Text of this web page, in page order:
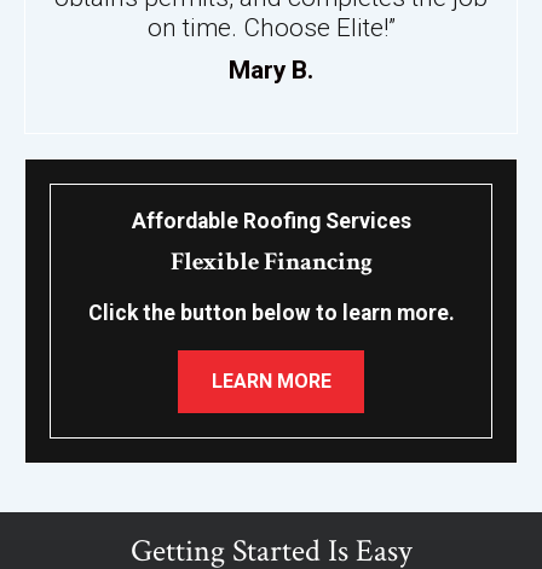
on time. Choose Elite!”
Mary B.
Affordable Roofing Services
Flexible Financing
Click the button below to learn more.
LEARN MORE
Getting Started Is Easy